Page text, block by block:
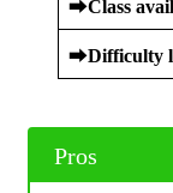
⮕Class
⮕Difficulty
Pros